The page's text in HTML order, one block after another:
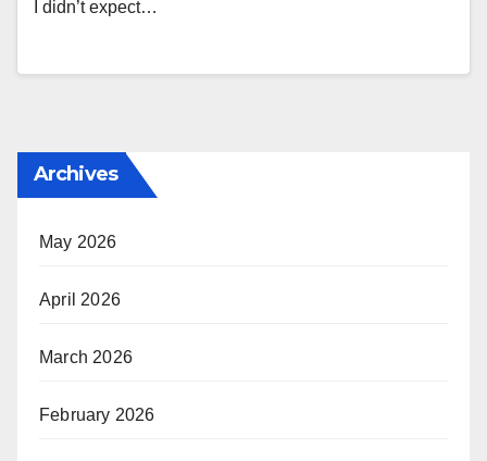
I didn’t expect…
Archives
May 2026
April 2026
March 2026
February 2026